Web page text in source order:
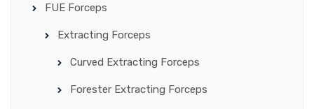
FUE Forceps
Extracting Forceps
Curved Extracting Forceps
Forester Extracting Forceps